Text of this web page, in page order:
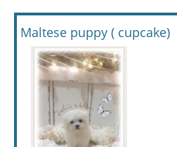
Maltese puppy ( cupcake)